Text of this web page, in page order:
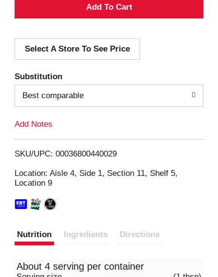
A
d
i
Select A Store To See Price
Substitution
Best comparable
Add Notes
SKU/UPC: 00036800440029
Location: Aisle 4, Side 1, Section 11, Shelf 5,
Location 9
Nutrition Ingredients Directions
About 4 serving per container